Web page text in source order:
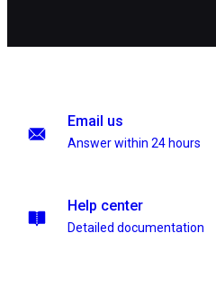
Email us
Answer within 24 hours
Help center
Detailed documentation